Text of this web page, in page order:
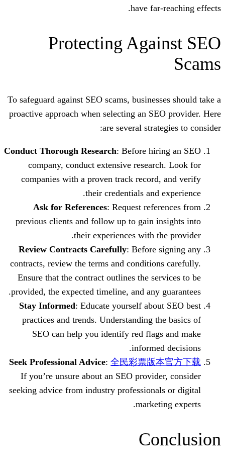
have
Protecting
To safeguard against SEO scams,
proactive approach when selecting an
are several
Conduct Thorough Research : Before
company, conduct extensive
companies with a proven track
their credentials and
Ask for References: Request
previous clients and follow up to gain
their experiences with
Review Contracts Carefully: Before
contracts, review the terms and
Ensure that the contract outlines the
provided, the expected timeline, and any
Stay Informed: Educate yourself
practices and trends. Understanding
SEO can help you identify red
Seek Professional Advice:全民彩票版
If you’re unsure about an SEO
seeking advice from industry